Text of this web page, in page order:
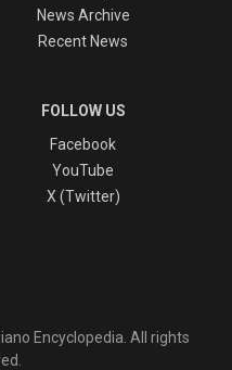
News Archive
Recent News
FOLLOW US
Facebook
YouTube
X (Twitter)
Encyclopedia. All rights